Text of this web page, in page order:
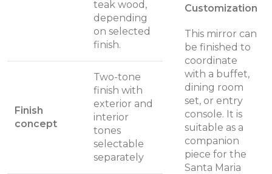
teak wood,
depending
on selected
finish.
Finish
concept
Two-tone
finish with
exterior and
interior
tones
selectable
separately
Customization
This mirror can
be finished to
coordinate
with a buffet,
dining room
set, or entry
console. It is
suitable as a
companion
piece for the
Santa Maria